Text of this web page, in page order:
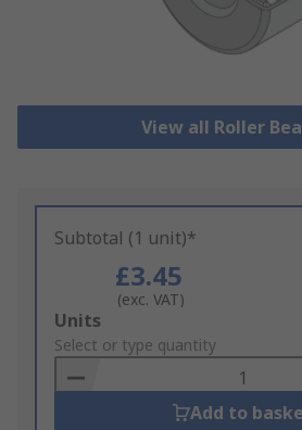
View all Roller
Subtotal (1 unit)*
£3.45
(exc. VAT)
Add
to
Basket
Units
Select or type quantity
Add to